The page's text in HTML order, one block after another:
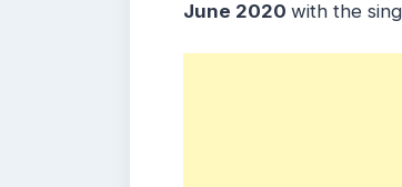
June 2020 with the